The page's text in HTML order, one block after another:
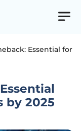
Essential for
by 2025